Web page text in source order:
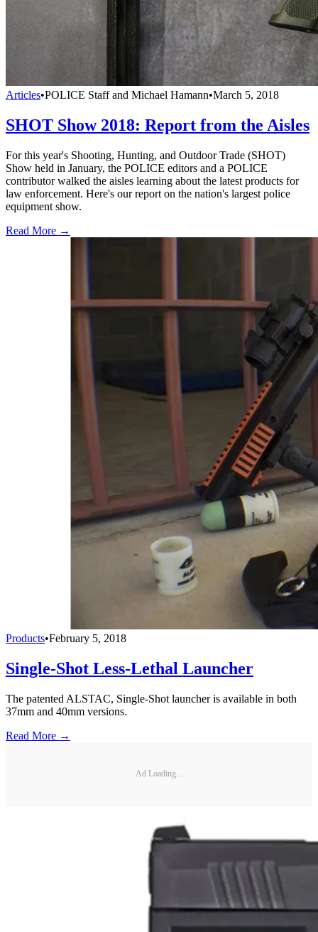
Articles•POLICE Staff and Michael Hamann•March 5, 2018
SHOT Show 2018: Report from the Aisles
For this year's Shooting, Hunting, and Outdoor Trade (SHOT)
Show held in January, the POLICE editors and a POLICE
contributor walked the aisles learning about the latest products for
law enforcement. Here's our report on the nation's largest police
equipment show.
Read More →
Products•February 5, 2018
Single-Shot Less-Lethal Launcher
The patented ALSTAC, Single-Shot launcher is available in both
37mm and 40mm versions.
Read More →
Ad Loading...